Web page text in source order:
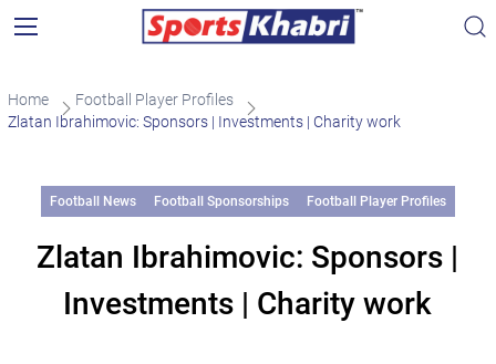
Home
Football Player Profiles
Zlatan Ibrahimovic: Sponsors | Investments | Charity work
Football News Football Sponsorships Football Player Profiles
Zlatan Ibrahimovic: Sponsors |
Investments | Charity work